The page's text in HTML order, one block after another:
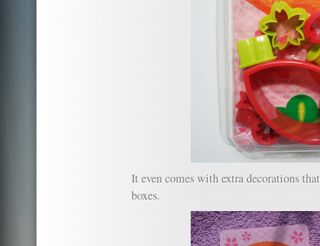
It even comes with extra decorations
boxes.